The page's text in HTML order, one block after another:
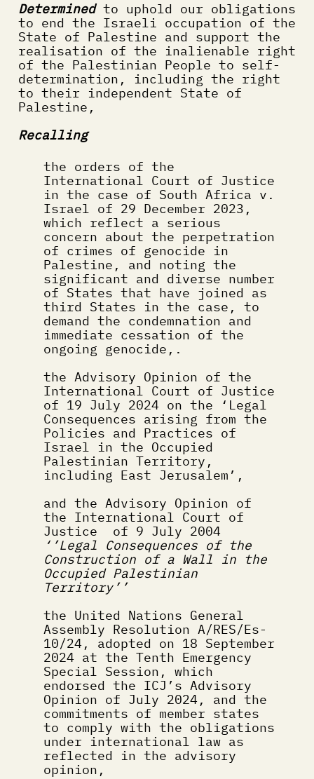
Determined to uphold our obligations
to end the Israeli occupation of the
State of Palestine and support the
realisation of the inalienable right
of the Palestinian People to self-
determination, including the right
to their independent State of
Palestine,
Recalling
the orders of the
International Court of Justice
in the case of South Africa v.
Israel of 29 December 2023,
which reflect a serious
concern about the perpetration
of crimes of genocide in
Palestine, and noting the
significant and diverse number
of States that have joined as
third States in the case, to
demand the condemnation and
immediate cessation of the
ongoing genocide,.
the Advisory Opinion of the
International Court of Justice
of 19 July 2024 on the ‘Legal
Consequences arising from the
Policies and Practices of
Israel in the Occupied
Palestinian Territory,
including East Jerusalem’,
and the Advisory Opinion of
the International Court of
Justice  of 9 July 2004
‘’Legal Consequences of the
Construction of a Wall in the
Occupied Palestinian
Territory’’
the United Nations General
Assembly Resolution A/RES/Es-
10/24, adopted on 18 September
2024 at the Tenth Emergency
Special Session, which
endorsed the ICJ’s Advisory
Opinion of July 2024, and the
commitments of member states
to comply with the obligations
under international law as
reflected in the advisory
opinion,